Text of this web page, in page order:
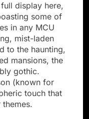
display here,
some of
in any MCU
mist-laden
to the haunting,
mansions, the
gothic.
(known for
touch that
themes.